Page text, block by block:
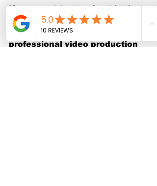
If you want to stand out in the
Dallas-Fort Worth market and
build a strong online presence,
professional video production